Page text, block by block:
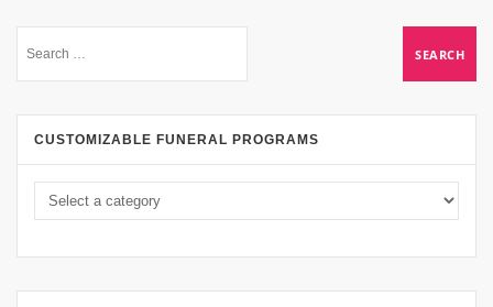
CUSTOMIZABLE FUNERAL PROGRAMS